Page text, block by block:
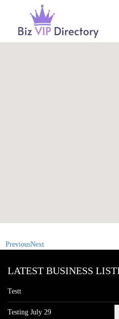
PreviousNext
LATEST BUSINESS
Testt
Testing July 29